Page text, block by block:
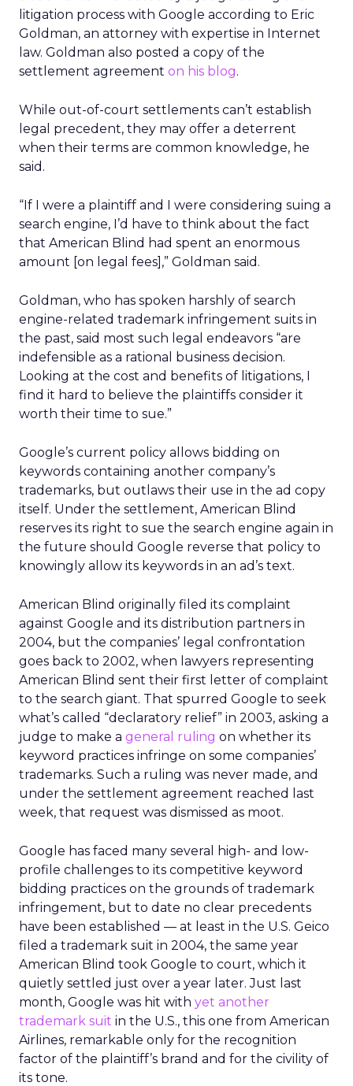
litigation process with Google according to Eric
Goldman, an attorney with expertise in Internet
law. Goldman also posted a copy of the
settlement agreement on his blog.
While out-of-court settlements can’t establish
legal precedent, they may offer a deterrent
when their terms are common knowledge, he
said.
“If I were a plaintiff and I were considering suing a
search engine, I’d have to think about the fact
that American Blind had spent an enormous
amount [on legal fees],” Goldman said.
Goldman, who has spoken harshly of search
engine-related trademark infringement suits in
the past, said most such legal endeavors “are
indefensible as a rational business decision.
Looking at the cost and benefits of litigations, I
find it hard to believe the plaintiffs consider it
worth their time to sue.”
Google’s current policy allows bidding on
keywords containing another company’s
trademarks, but outlaws their use in the ad copy
itself. Under the settlement, American Blind
reserves its right to sue the search engine again in
the future should Google reverse that policy to
knowingly allow its keywords in an ad’s text.
American Blind originally filed its complaint
against Google and its distribution partners in
2004, but the companies’ legal confrontation
goes back to 2002, when lawyers representing
American Blind sent their first letter of complaint
to the search giant. That spurred Google to seek
what’s called “declaratory relief” in 2003, asking a
judge to make a general ruling on whether its
keyword practices infringe on some companies’
trademarks. Such a ruling was never made, and
under the settlement agreement reached last
week, that request was dismissed as moot.
Google has faced many several high- and low-
profile challenges to its competitive keyword
bidding practices on the grounds of trademark
infringement, but to date no clear precedents
have been established — at least in the U.S. Geico
filed a trademark suit in 2004, the same year
American Blind took Google to court, which it
quietly settled just over a year later. Just last
month, Google was hit with yet another
trademark suit in the U.S., this one from American
Airlines, remarkable only for the recognition
factor of the plaintiff’s brand and for the civility of
its tone.